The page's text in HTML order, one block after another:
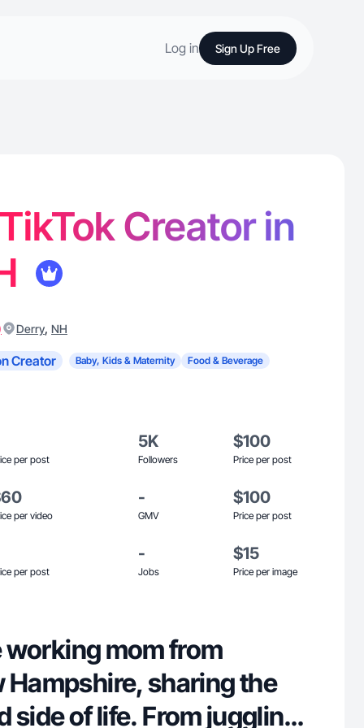
Log in Sign Up Free
Creator in
Derry, NH
Creator Baby, Kids & Maternity
Food & Beverage
per post
5K
Followers
$100
Price per post
per video
-
GMV
$100
Price per post
per post
-
Jobs
$15
Price per image
working mom from
Hampshire, sharing the
side of life. From juggling